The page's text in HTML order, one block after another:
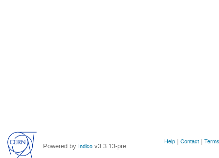
Powered by Indico v3.3.13-pre
Site
Help Contact